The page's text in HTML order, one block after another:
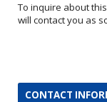
To inquire about
will contact you as
CONTACT